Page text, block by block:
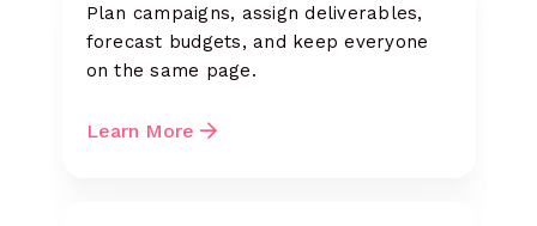
Plan campaigns, assign deliverables,
forecast budgets, and keep everyone
on the same page.
Learn More